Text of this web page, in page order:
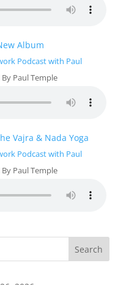
Album
Podcast with Paul
By Paul Temple
Vajra & Nada Yoga
Podcast with Paul
By Paul Temple